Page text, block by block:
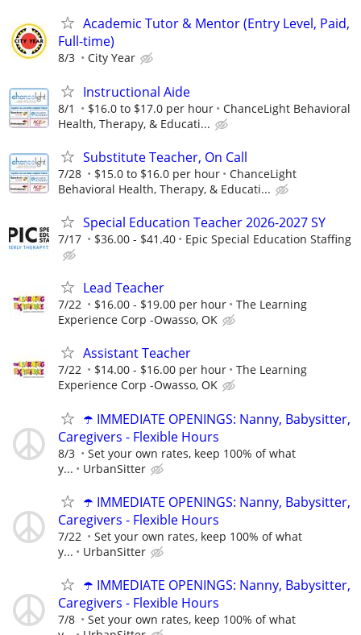
Academic Tutor & Mentor (Entry Level, Paid,
Full-time)
8/3 City Year
Instructional Aide
8/1 $16.0 to $17.0 per hour
ChanceLight Behavioral
Health, Therapy, & Educati...
Substitute Teacher, On Call
7/28 $15.0 to $16.0 per hour
ChanceLight
Behavioral Health, Therapy, & Educati...
Special Education Teacher 2026-2027 SY
7/17 $36.00 - $41.40 Epic Special Education Staffing
Lead Teacher
7/22 $16.00 - $19.00 per hour
The Learning
Experience Corp -Owasso, OK
Assistant Teacher
7/22 $14.00 - $16.00 per hour
The Learning
Experience Corp -Owasso, OK
☂️ IMMEDIATE OPENINGS: Nanny, Babysitter,
Caregivers - Flexible Hours
8/3
Set your own rates, keep 100% of what
y...
UrbanSitter
☂️ IMMEDIATE OPENINGS: Nanny, Babysitter,
Caregivers - Flexible Hours
7/22
Set your own rates, keep 100% of what
y...
UrbanSitter
☂️ IMMEDIATE OPENINGS: Nanny, Babysitter,
Caregivers - Flexible Hours
7/8
Set your own rates, keep 100% of what